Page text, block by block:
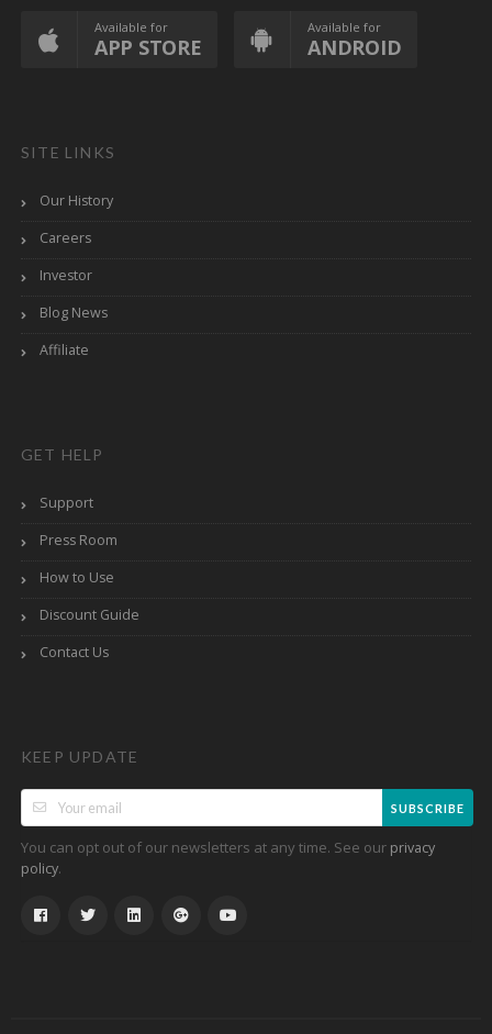
Available for
APP STORE
Available for
ANDROID
SITE LINKS
Our History
Careers
Investor
Blog News
Affiliate
GET HELP
Support
Press Room
How to Use
Discount Guide
Contact Us
KEEP UPDATE
SUBSCRIBE
You can opt out of our newsletters at any time. See our privacy
policy.